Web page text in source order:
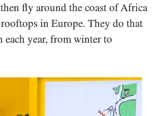
fly around the coast of Africa
in Europe. They do that
each year, from winter to